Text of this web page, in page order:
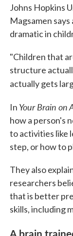
Johns Hopkins
Magsamen
dramatic in
"Children that
structure
actually gets
In Your Brain on
how a person's
to activities like
step, or how to
They also
researchers
that is better
skills, including
A brain